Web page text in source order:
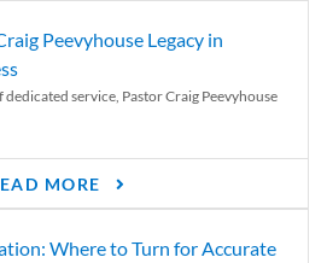
Peevyhouse Legacy in
service, Pastor Craig Peevyhouse
MORE
Where to Turn for Accurate